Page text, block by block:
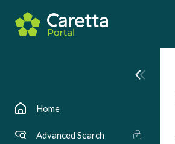
Home
Advanced Search